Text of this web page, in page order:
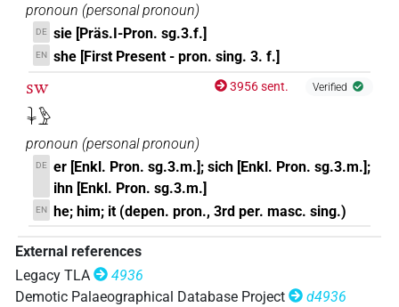
pronoun (personal pronoun)
DE sie [Präs.I-Pron. sg.3.f.]
EN she [First Present - pron. sing. 3. f.]
sw
𓇓𓅱
3956 sent. Verified
pronoun (personal pronoun)
DE er [Enkl. Pron. sg.3.m.]; sich [Enkl. Pron. sg.3.m.];
ihn [Enkl. Pron. sg.3.m.]
EN he; him; it (depen. pron., 3rd per. masc. sing.)
External references
Legacy TLA
4936
Demotic Palaeographical Database Project
d4936